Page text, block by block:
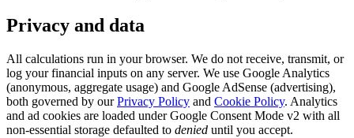
Privacy and data
All calculations run in your browser. We do not receive, transmit, or
log your financial inputs on any server. We use Google Analytics
(anonymous, aggregate usage) and Google AdSense (advertising),
both governed by ourPrivacy Policy and Cookie Policy. Analytics
and ad cookies are loaded under Google Consent Mode v2 with all
non-essential storage defaulted to denied until you accept.